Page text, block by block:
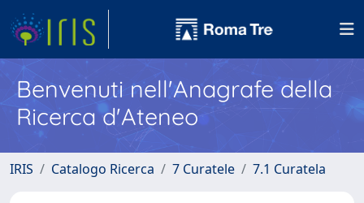
Benvenuti nell'Anagrafe della
Ricerca d'Ateneo
IRIS Catalogo Ricerca 7 Curatele 7.1 Curatela